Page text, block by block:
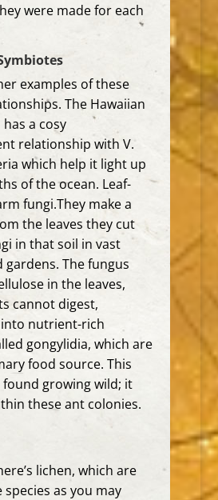
were made for each
examples of these
The Hawaiian
a cosy
relationship with V.
which help it light up
of the ocean. Leaf-
fungi.They make a
the leaves they cut
in that soil in vast
The fungus
in the leaves,
cannot digest,
nutrient-rich
gongylidia, which are
food source. This
growing wild; it
these ant colonies.
lichen, which are
species as you may